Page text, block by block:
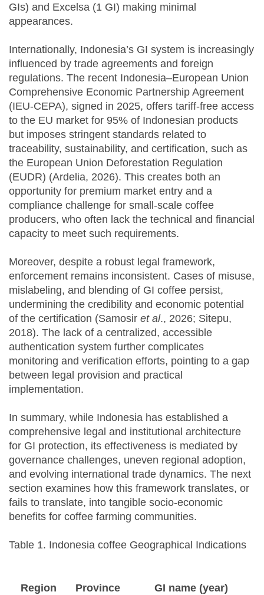
GIs) and Excelsa (1 GI) making minimal
appearances.
Internationally, Indonesia’s GI system is increasingly
influenced by trade agreements and foreign
regulations. The recent Indonesia–European Union
Comprehensive Economic Partnership Agreement
(IEU-CEPA), signed in 2025, offers tariff-free access
to the EU market for 95% of Indonesian products
but imposes stringent standards related to
traceability, sustainability, and certification, such as
the European Union Deforestation Regulation
(EUDR) (Ardelia, 2026). This creates both an
opportunity for premium market entry and a
compliance challenge for small-scale coffee
producers, who often lack the technical and financial
capacity to meet such requirements.
Moreover, despite a robust legal framework,
enforcement remains inconsistent. Cases of misuse,
mislabeling, and blending of GI coffee persist,
undermining the credibility and economic potential
of the certification (Samosir et al., 2026; Sitepu,
2018). The lack of a centralized, accessible
authentication system further complicates
monitoring and verification efforts, pointing to a gap
between legal provision and practical
implementation.
In summary, while Indonesia has established a
comprehensive legal and institutional architecture
for GI protection, its effectiveness is mediated by
governance challenges, uneven regional adoption,
and evolving international trade dynamics. The next
section examines how this framework translates, or
fails to translate, into tangible socio-economic
benefits for coffee farming communities.
Table 1. Indonesia coffee Geographical Indications
Region Province GI name (year)